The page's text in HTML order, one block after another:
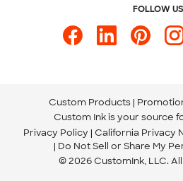
FOLLOW US
Custom Products
Custom Ink is your source
Privacy Policy California Privacy
Do Not Sell or Share My
© 2026 CustomInk, LLC.